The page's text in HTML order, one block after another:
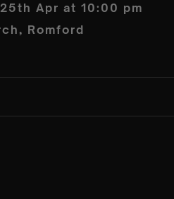
Apr at 10:00 pm
Romford